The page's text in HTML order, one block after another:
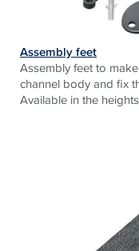
Assembly feet
Assembly feet to
channel body and fix
Available in the